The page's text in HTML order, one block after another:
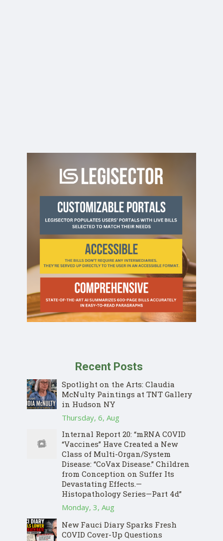
Recent Posts
Spotlight on the Arts: Claudia
McNulty Paintings at TNT Gallery
in Hudson NY
Thursday, 6, Aug
Internal Report 20: “mRNA COVID
“Vaccines” Have Created a New
Class of Multi-Organ/System
Disease: “CoVax Disease.” Children
from Conception on Suffer Its
Devastating Effects.—
Histopathology Series—Part 4d”
Monday, 3, Aug
New Fauci Diary Sparks Fresh
COVID Cover-Up Questions